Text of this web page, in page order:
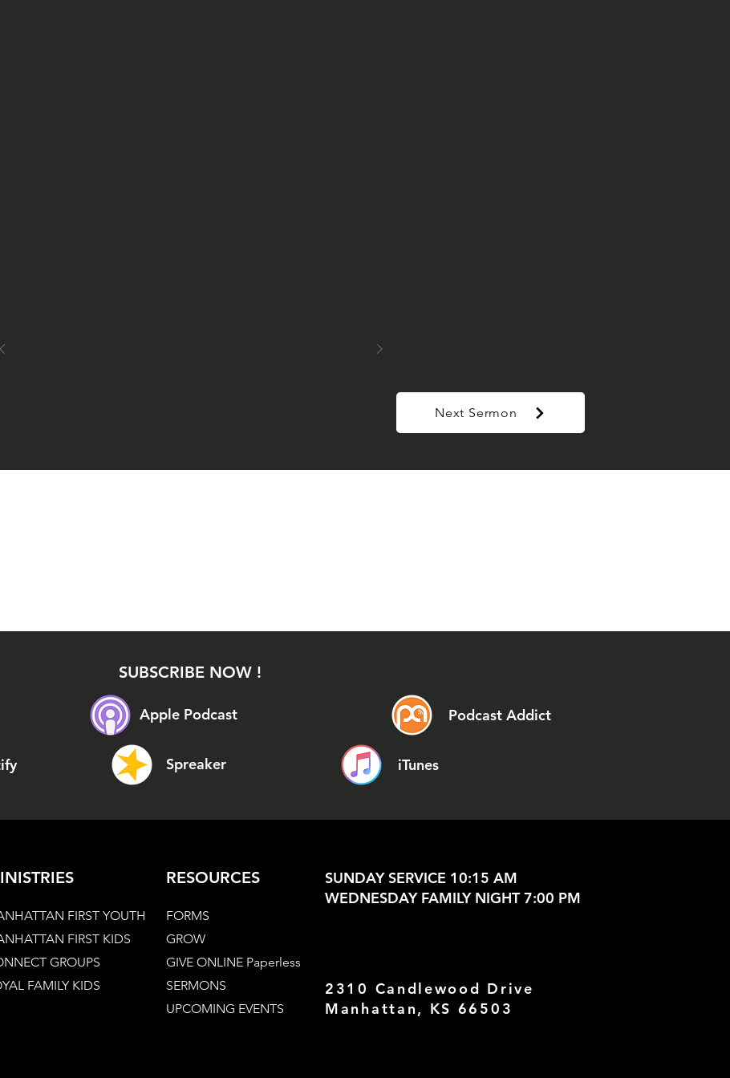
Next Sermon
SUBSCRIBE NOW !
Apple Podcast
Spreaker
Podcast Addict
iTunes
FIRST YOUTH
FIRST KIDS
GROUPS
FAMILY KIDS
RESOURCES
FORMS
GROW
GIVE ONLINE Paperless
SERMONS
UPCOMING EVENTS
2310 Candlewood Drive
Manhattan, KS 66503
SUNDAY SERVICE 10:15 AM
WEDNESDAY FAMILY NIGHT 7:00 PM